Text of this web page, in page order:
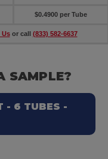
$0.4900 per Tube
Usor call (833) 582-6637
SAMPLE?
- 6 TUBES -